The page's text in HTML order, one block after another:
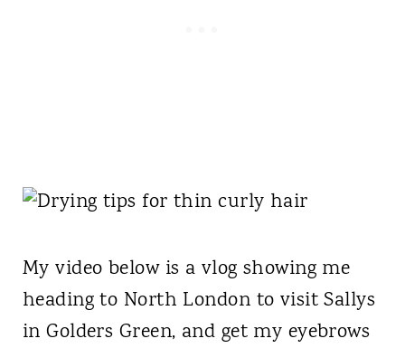
My video below is a vlog showing me
heading to North London to visit Sallys
in Golders Green, and get my eyebrows